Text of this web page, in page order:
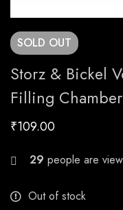
SOLD OUT
Storz & Bickel
Filling
₹109.00
27people are
Out of stock